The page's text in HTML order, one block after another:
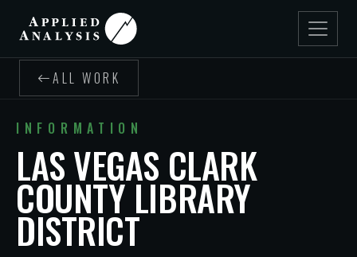
ALL WORK
INFORMATION
LAS VEGAS CLARK
COUNTY LIBRARY
DISTRICT